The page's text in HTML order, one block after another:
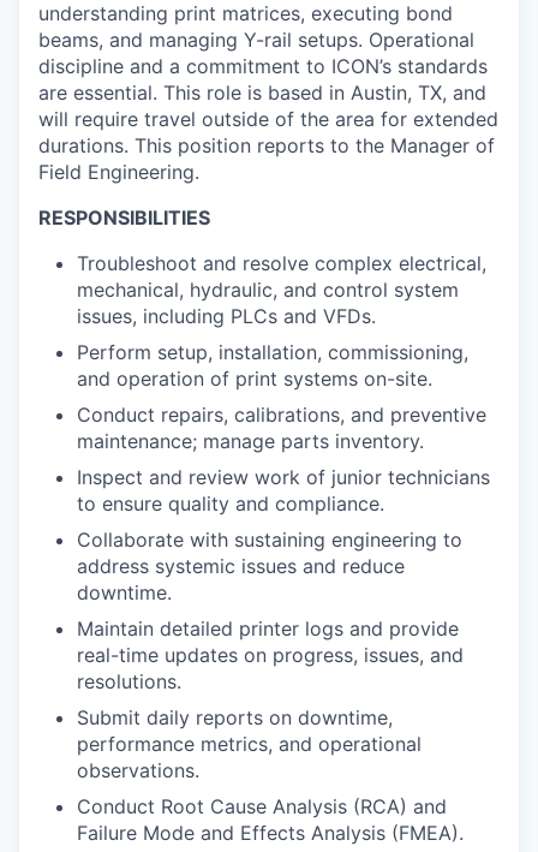
understanding print matrices, executing bond
beams, and managing Y-rail setups. Operational
discipline and a commitment to ICON’s standards
are essential. This role is based in Austin, TX, and
will require travel outside of the area for extended
durations. This position reports to the Manager of
Field Engineering.
RESPONSIBILITIES
Troubleshoot and resolve complex electrical,
mechanical, hydraulic, and control system
issues, including PLCs and VFDs.
Perform setup, installation, commissioning,
and operation of print systems on-site.
Conduct repairs, calibrations, and preventive
maintenance; manage parts inventory.
Inspect and review work of junior technicians
to ensure quality and compliance.
Collaborate with sustaining engineering to
address systemic issues and reduce
downtime.
Maintain detailed printer logs and provide
real-time updates on progress, issues, and
resolutions.
Submit daily reports on downtime,
performance metrics, and operational
observations.
Conduct Root Cause Analysis (RCA) and
Failure Mode and Effects Analysis (FMEA).